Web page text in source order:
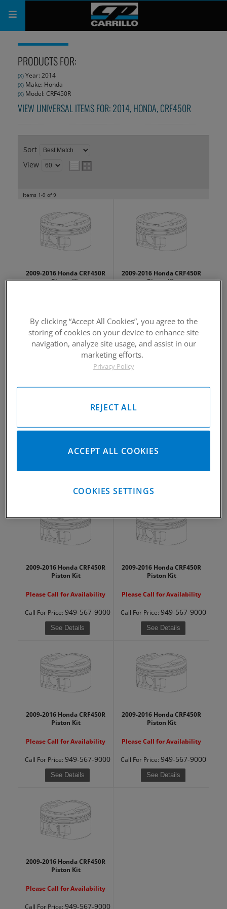
PRODUCTS
SHOP
COMPANY
SUPPORT
CATALOG
PRODUCTS FOR:
(X) Year: 2014
(X) Make: Honda
(X) Model: CRF450R
VIEW UNIVERSAL ITEMS FOR:2014,HONDA,CRF450R
Sort
View
Items 1-9 of9
2009-2016 Honda CRF450R
Piston Kit
CallFor Price:949-567-9000
See Details
2009-2016 Honda CRF450R
Piston Kit
CallFor Price:949-567-9000
See Details
Piston Kit
Please Call for Availability
Piston Kit
Please Call for Availability
2009-2016 Honda CRF450R
Piston Kit
Please Call for Availability
Call For Price: 949-567-9000
See Details
2009-2016 Honda CRF450R
Piston Kit
Please Call for Availability
Call For Price: 949-567-9000
See Details
2009-2016 Honda CRF450R
Piston Kit
Please Call for Availability
Call For Price: 949-567-9000
See Details
2009-2016 Honda CRF450R
Piston Kit
Please Call for Availability
Call For Price: 949-567-9000
See Details
2009-2016 Honda CRF450R
Piston Kit
Please Call for Availability
Call For Price: 949-567-9000
By clicking “Accept All Cookies”, you agree to the
storing of cookies on your device to enhance site
navigation, analyze site usage, and assist in our
marketing efforts.
Privacy Policy
REJECT ALL
ACCEPT ALL COOKIES
COOKIES SETTINGS